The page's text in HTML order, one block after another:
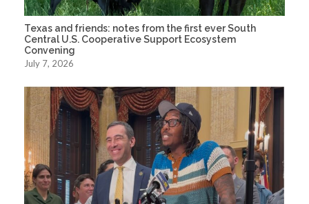
Texas and friends: notes from the first ever South
Central U.S. Cooperative Support Ecosystem
Convening
July 7, 2026